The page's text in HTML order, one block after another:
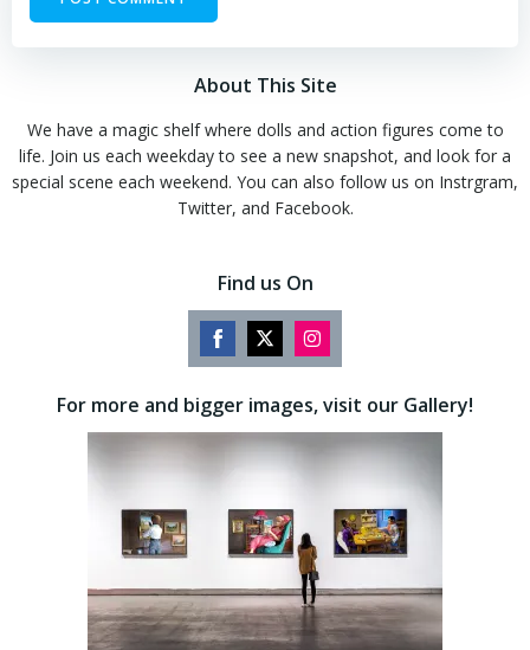
About This Site
We have a magic shelf where dolls and action figures come to
life. Join us each weekday to see a new snapshot, and look for a
special scene each weekend. You can also follow us on Instrgram,
Twitter, and Facebook.
Find us On
Share
Facebook
Share
Twitter
Share
Instagram
For more and bigger images, visit our Gallery!